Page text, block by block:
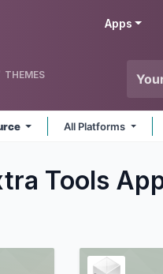
Apps
THEMES
All Platforms
Tools